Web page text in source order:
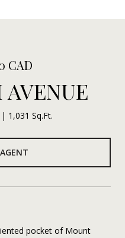
CAD
AVENUE
1,031 Sq.Ft.
pocket of Mount